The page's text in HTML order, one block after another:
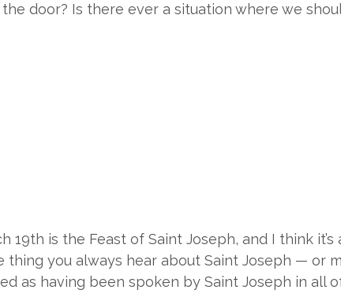
door? Is there ever a situation where we
19th is the Feast of Saint Joseph, and I think
thing you always hear about Saint Joseph — or
as having been spoken by Saint Joseph in all